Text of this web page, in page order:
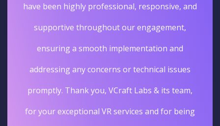
have been highly professional, responsive, and
supportive throughout our engagement,
ensuring a smooth implementation and
addressing any concerns or technical issues
promptly. Thank you, VCraft Labs & its team,
for your exceptional VR services and for being